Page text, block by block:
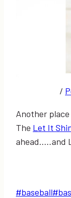
/
Another
The Let It
ahead…..and
Post
#baseball#